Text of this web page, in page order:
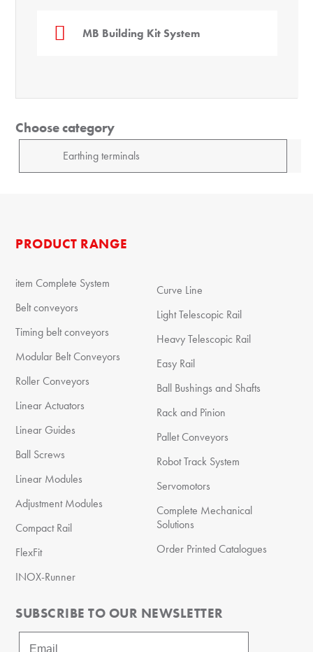
Choose category
MB Building Kit System
PRODUCT RANGE
item Complete System
Belt conveyors
Timing belt conveyors
Modular Belt Conveyors
Roller Conveyors
Linear Actuators
Linear Guides
Ball Screws
Linear Modules
Adjustment Modules
Compact Rail
FlexFit
INOX-Runner
Curve Line
Light Telescopic Rail
Heavy Telescopic Rail
Easy Rail
Ball Bushings and Shafts
Rack and Pinion
Pallet Conveyors
Robot Track System
Servomotors
Complete Mechanical
Solutions
Order Printed Catalogues
SUBSCRIBE TO OUR NEWSLETTER